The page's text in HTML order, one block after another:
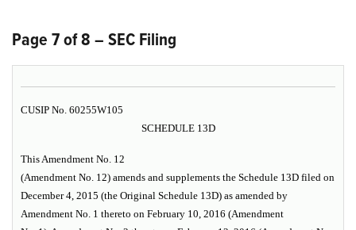
Page 7 of 8 – SEC Filing
CUSIP No. 60255W105
SCHEDULE 13D
This Amendment No. 12
(Amendment No. 12) amends and supplements the Schedule 13D filed on
December 4, 2015 (the Original Schedule 13D) as amended by
Amendment No. 1 thereto on February 10, 2016 (Amendment